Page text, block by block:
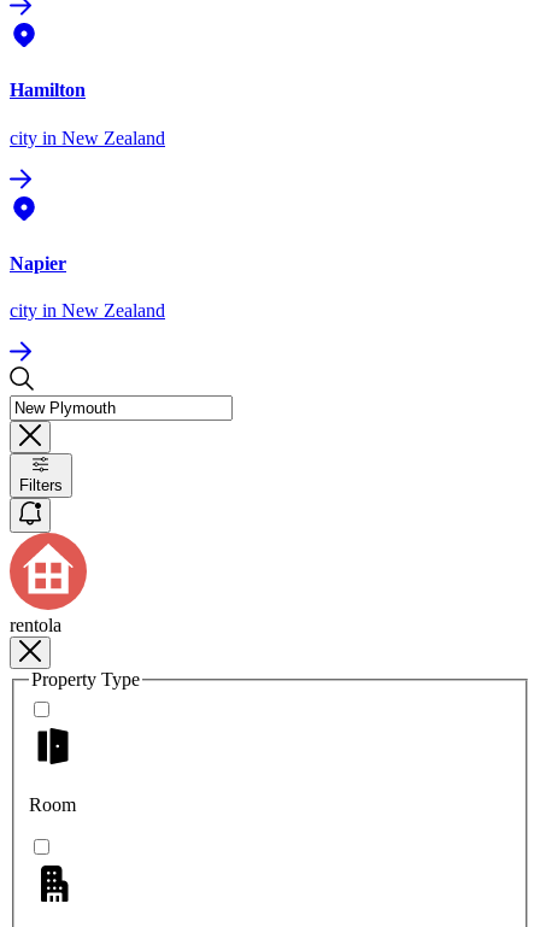
Hamilton
city in New Zealand
Napier
city in New Zealand
Filters
rentola
Property Type
Room